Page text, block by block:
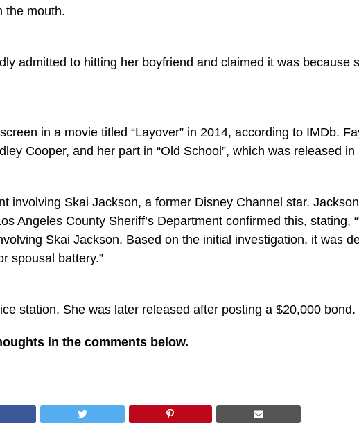
the mouth.
admitted to hitting her boyfriend and claimed it was because
in a movie titled “Layover” in 2014, according to IMDb.
Cooper, and her part in “Old School”, which was released in
involving Skai Jackson, a former Disney Channel star.
Angeles County Sheriff’s Department confirmed this, stating,
Skai Jackson. Based on the initial investigation, it was
spousal battery.”
station. She was later released after posting a $20,000 bond.
in the comments below.